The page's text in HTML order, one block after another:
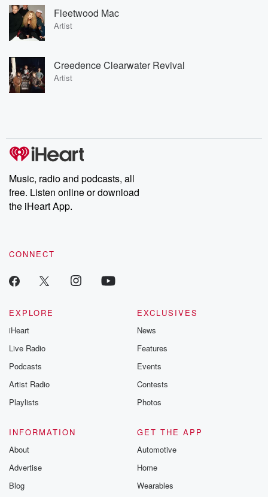
Fleetwood Mac
Artist
Creedence Clearwater Revival
Artist
Music, radio and podcasts, all
free. Listen online or download
the iHeart App.
CONNECT
EXPLORE
iHeart
Live Radio
Podcasts
Artist Radio
Playlists
EXCLUSIVES
News
Features
Events
Contests
Photos
INFORMATION
About
Advertise
Blog
GET THE APP
Automotive
Home
Wearables